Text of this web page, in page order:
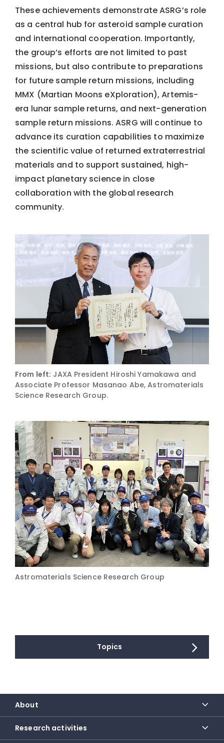
These achievements demonstrate ASRG’s role
as a central hub for asteroid sample curation
and international cooperation. Importantly,
the group’s efforts are not limited to past
missions, but also contribute to preparations
for future sample return missions, including
MMX (Martian Moons eXploration), Artemis-
era lunar sample returns, and next-generation
sample return missions. ASRG will continue to
advance its curation capabilities to maximize
the scientific value of returned extraterrestrial
materials and to support sustained, high-
impact planetary science in close
collaboration with the global research
community.
From left: JAXA President Hiroshi Yamakawa and
Associate Professor Masanao Abe, Astromaterials
Science Research Group.
Astromaterials Science Research Group
Topics
About
Research activities